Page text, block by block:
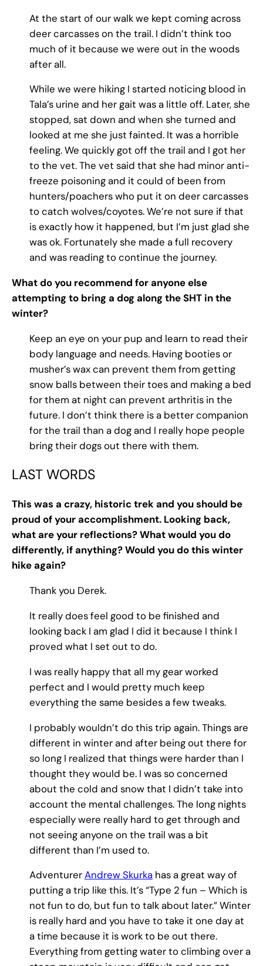
At the start of our walk we kept coming across
deer carcasses on the trail. I didn’t think too
much of it because we were out in the woods
after all.
While we were hiking I started noticing blood in
Tala’s urine and her gait was a little off. Later, she
stopped, sat down and when she turned and
looked at me she just fainted. It was a horrible
feeling. We quickly got off the trail and I got her
to the vet. The vet said that she had minor anti-
freeze poisoning and it could of been from
hunters/poachers who put it on deer carcasses
to catch wolves/coyotes. We’re not sure if that
is exactly how it happened, but I’m just glad she
was ok. Fortunately she made a full recovery
and was reading to continue the journey.
What do you recommend for anyone else
attempting to bring a dog along the SHT in the
winter?
Keep an eye on your pup and learn to read their
body language and needs. Having booties or
musher’s wax can prevent them from getting
snow balls between their toes and making a bed
for them at night can prevent arthritis in the
future. I don’t think there is a better companion
for the trail than a dog and I really hope people
bring their dogs out there with them.
LAST WORDS
This was a crazy, historic trek and you should be
proud of your accomplishment. Looking back,
what are your reflections? What would you do
differently, if anything? Would you do this winter
hike again?
Thank you Derek.
It really does feel good to be finished and
looking back I am glad I did it because I think I
proved what I set out to do.
I was really happy that all my gear worked
perfect and I would pretty much keep
everything the same besides a few tweaks.
I probably wouldn’t do this trip again. Things are
different in winter and after being out there for
so long I realized that things were harder than I
thought they would be. I was so concerned
about the cold and snow that I didn’t take into
account the mental challenges. The long nights
especially were really hard to get through and
not seeing anyone on the trail was a bit
different than I’m used to.
AdventurerAndrew Skurka has a great way of
putting a trip like this. It’s “Type 2 fun – Which is
not fun to do, but fun to talk about later.” Winter
is really hard and you have to take it one day at
a time because it is work to be out there.
Everything from getting water to climbing over a